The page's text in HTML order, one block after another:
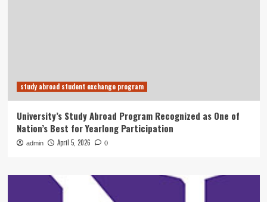
study abroad student exchange program
University’s Study Abroad Program Recognized as One of
Nation’s Best for Yearlong Participation
admin April 5, 2026 0